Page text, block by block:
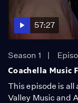
57:27
Season 1
Coachella Music
This episode is all
Valley Music and